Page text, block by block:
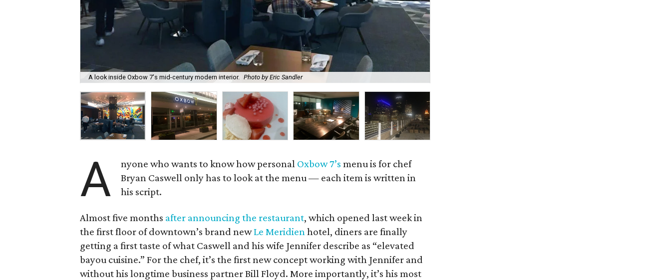
A look inside Oxbow 7's mid-century modern interior. Photo by Eric Sandler
A nyone who wants to know how personal Oxbow 7’s menu is for chef
Bryan Caswell only has to look at the menu — each item is written in
his script.
Almost five months after announcing the restaurant, which opened last week in
the first floor of downtown’s brand newLe Meridienhotel, diners are finally
getting a first taste of what Caswell and his wife Jennifer describe as “elevated
bayou cuisine.” For the chef, it’s the first new concept working with Jennifer and
without his longtime business partner Bill Floyd. More importantly, it’s his most